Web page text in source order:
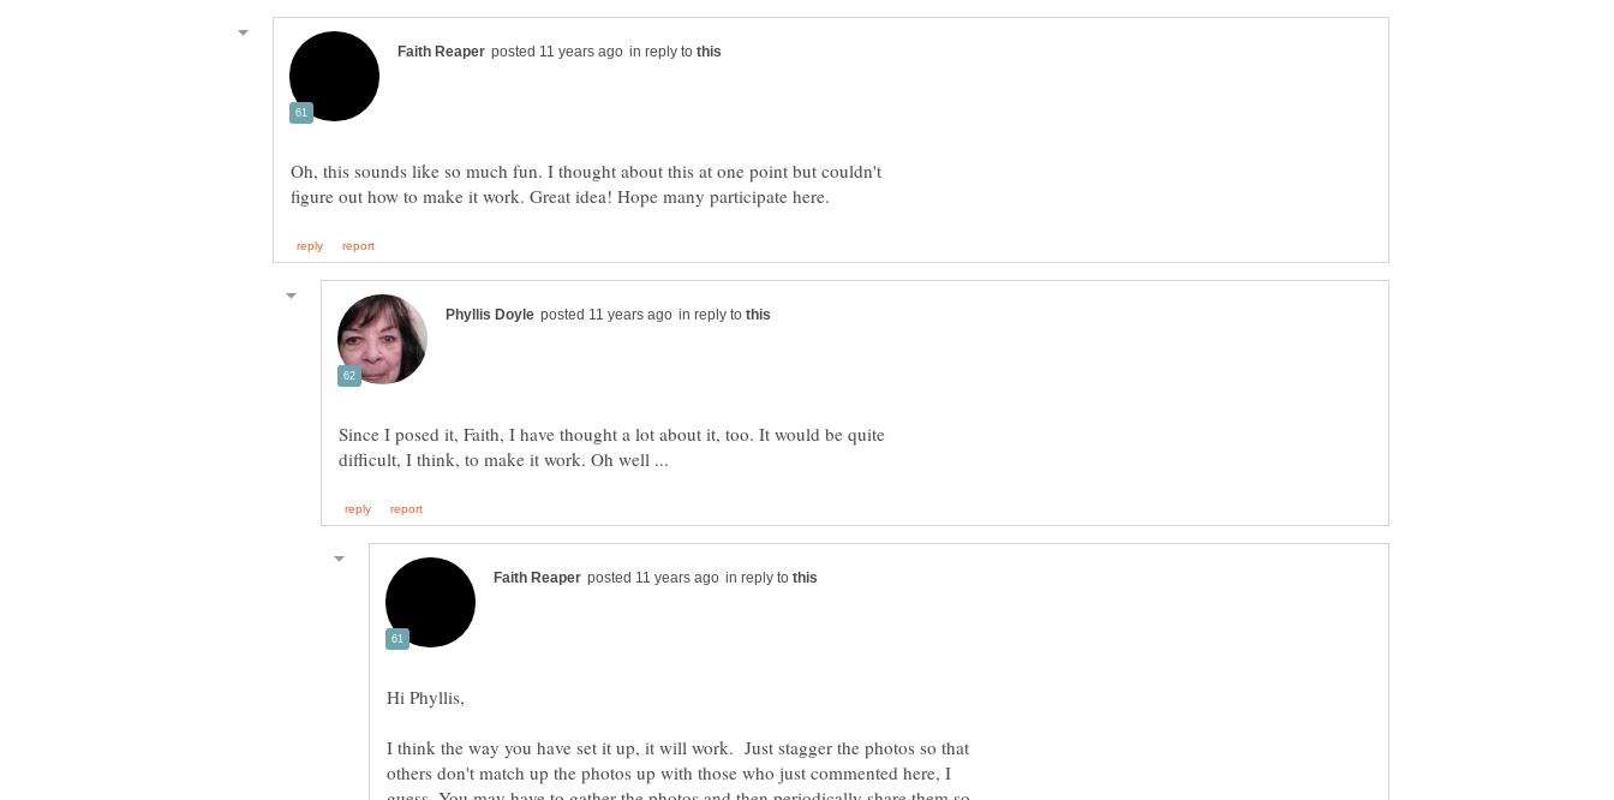
in reply to
Oh, this sounds like so much fun. I thought about this at one point but couldn't
in reply to
Since I posed it, Faith, I have thought a lot about it, too. It would be quite
in reply to
I think the way you have set it up, it will work. Just stagger the photos so that
others don't match up the photos up with those who just commented here, I